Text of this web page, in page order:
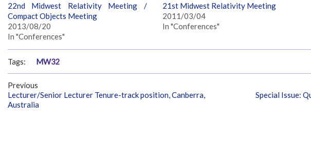
22nd Midwest Relativity Meeting /
Compact Objects Meeting
2013/08/20
In "Conferences"
21st Midwest Relativity Meeting
2011/03/04
In "Conferences"
Tags: MW32
Previous
Lecturer/Senior Lecturer Tenure-track position, Canberra,
Australia
Special Issue: